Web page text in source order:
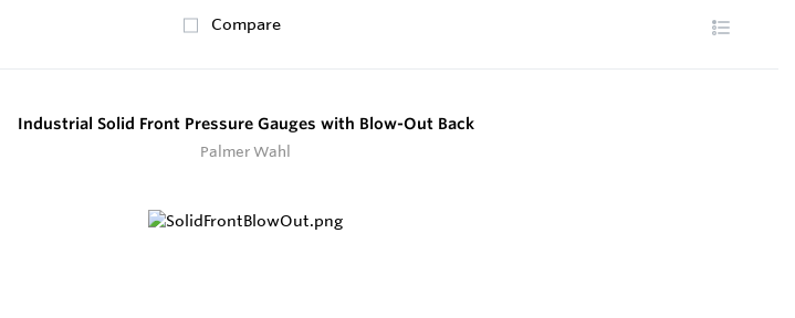
Compare
Industrial Solid Front Pressure Gauges with Blow-Out Back
Palmer Wahl